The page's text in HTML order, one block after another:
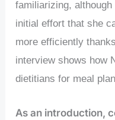
familiarizing,
initial effort that she
more efficiently
interview shows how
dietitians for meal
As an introduction,